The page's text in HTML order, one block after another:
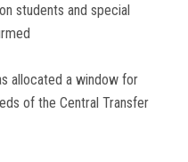
students and special
allocated a window for
of the Central Transfer